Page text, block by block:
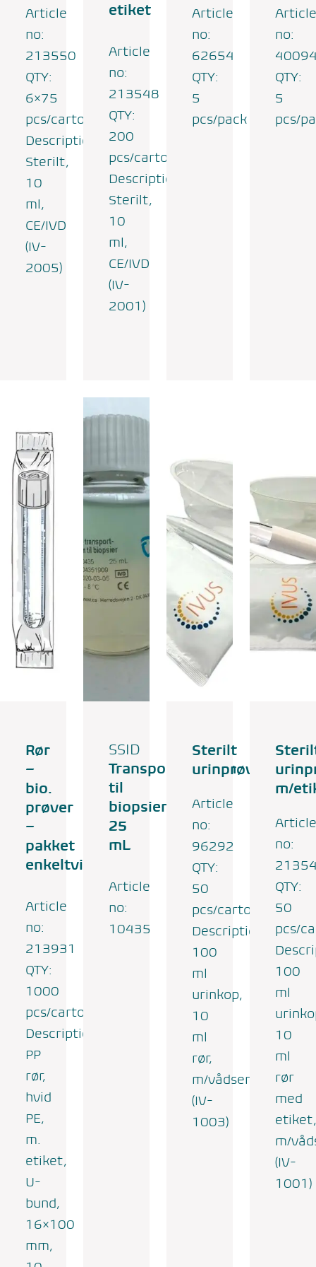
Article
no:
213550
QTY:
6×75
pcs/carton
Description:
Sterilt,
10
ml,
CE/IVD
(IV-
2005)
etiket
Article
no:
213548
QTY:
200
pcs/carton
Description:
Sterilt,
10
ml,
CE/IVD
(IV-
2001)
Article
no:
62654
QTY:
5
pcs/pack
Article
no:
QTY:
5
pcs/
Rør
–
bio.
prøver
–
pakket
enkeltvis
Article
no:
213931
QTY:
1000
pcs/carton
Description:
PP
rør,
hvid
PE,
m.
etiket,
U-
bund,
16×100
mm,
SSID
Transportmedium
til
biopsier-
25
mL
Article
no:
10435
Sterilt
urinprøvesæt
Article
no:
96292
QTY:
50
pcs/carton
Description:
100
ml
urinkop,
10
ml
rør,
m/vådserviet
(IV-
1003)
m/
Article
no:
QTY:
50
pcs/
100
ml
10
ml
rør
med
etiket,
m/
(IV-
1001)